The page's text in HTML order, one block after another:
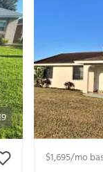
$1,695/mo